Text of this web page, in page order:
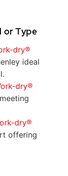
or Type
dry®
ideal
dry®
dry®
offering